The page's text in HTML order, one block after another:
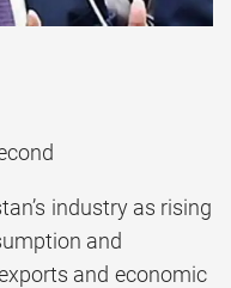
industry as rising
and
and economic